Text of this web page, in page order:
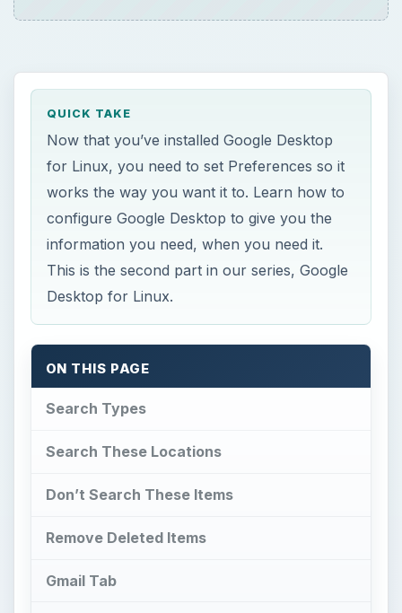
QUICK TAKE
Now that you’ve installed Google Desktop
for Linux, you need to set Preferences so it
works the way you want it to. Learn how to
configure Google Desktop to give you the
information you need, when you need it.
This is the second part in our series, Google
Desktop for Linux.
ON THIS PAGE
Search Types
Search These Locations
Don’t Search These Items
Remove Deleted Items
Gmail Tab